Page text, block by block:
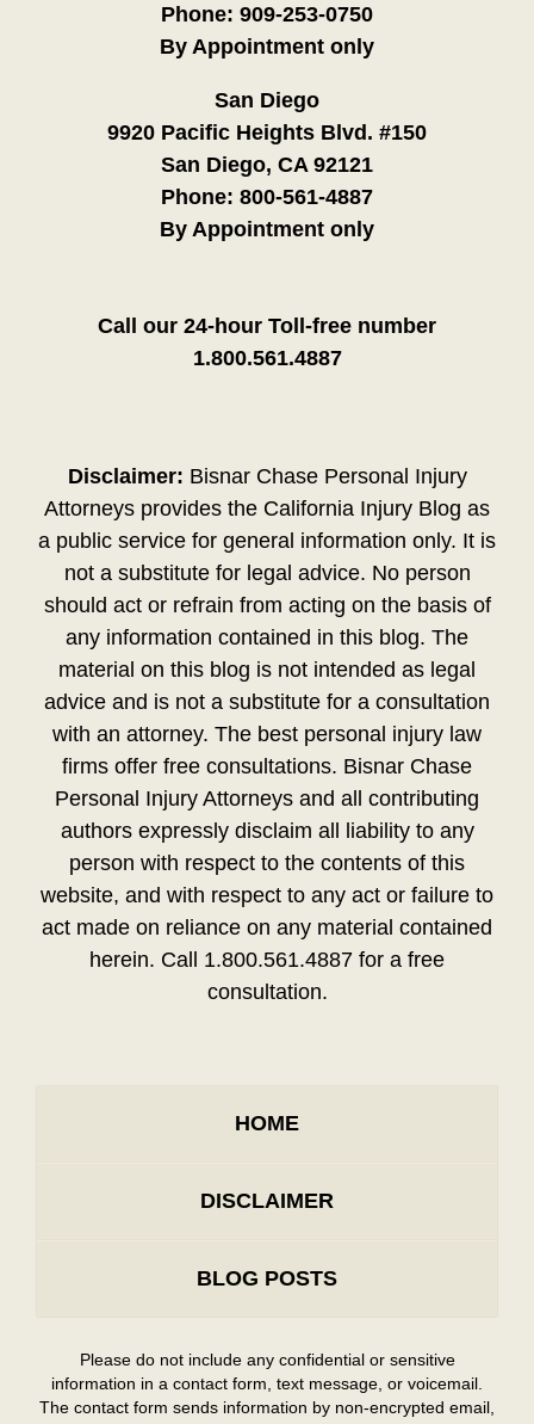
Phone: 909-253-0750
By Appointment only
San Diego
9920 Pacific Heights Blvd. #150
San Diego, CA 92121
Phone: 800-561-4887
By Appointment only
Call our 24-hour Toll-free number
1.800.561.4887
Disclaimer: Bisnar Chase Personal Injury
Attorneys provides the California Injury Blog as
a public service for general information only. It is
not a substitute for legal advice. No person
should act or refrain from acting on the basis of
any information contained in this blog. The
material on this blog is not intended as legal
advice and is not a substitute for a consultation
with an attorney. The best personal injury law
firms offer free consultations. Bisnar Chase
Personal Injury Attorneys and all contributing
authors expressly disclaim all liability to any
person with respect to the contents of this
website, and with respect to any act or failure to
act made on reliance on any material contained
herein. Call 1.800.561.4887 for a free
consultation.
HOME
DISCLAIMER
BLOG POSTS
Please do not include any confidential or sensitive
information in a contact form, text message, or voicemail.
The contact form sends information by non-encrypted email,